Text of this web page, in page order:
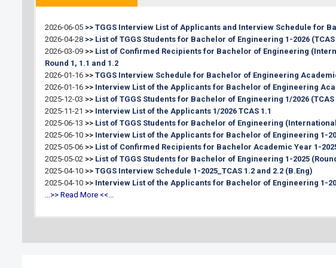
for Interview Schedule:
Interview Date:
19 - 20 May 2026
Announcement of the Interview Result:
1 week after the
Register for new students:
Register for coursework:
Approx. Last
2026-06-05 >> TGGS Interview List of Applicants and Interview Schedule for
2026-04-28 >> List of TGGS Students for Bachelor of Engineering 1-2026 (TCAS
2026-03-09 >> List of Confirmed Recipients for Bachelor of Engineering
Round 1, 1.1 and 1.2
2026-01-16 >> TGGS Interview Schedule for Bachelor of Engineering
2026-01-16 >> Interview List of the Applicants for Bachelor of Engineering
2025-12-03 >> List of TGGS Students for Bachelor of Engineering 1/2026 (TCAS
2025-11-21 >> Interview List of the Applicants 1/2026 TCAS 1.1
2025-06-13 >> List of TGGS Students for Bachelor of Engineering
2025-06-10 >> Interview List of the Applicants for Bachelor of Engineering 1-
2025-05-06 >> List of Confirmed Recipients for Bachelor Academic Year 1-
2025-05-02 >> List of TGGS Students for Bachelor of Engineering 1-2025
2025-04-10 >> TGGS Interview Schedule 1-2025_TCAS 1.2 and 2.2 (B.Eng)
2025-04-10 >> Interview List of the Applicants for Bachelor of Engineering 1-
...>> Read More <<...